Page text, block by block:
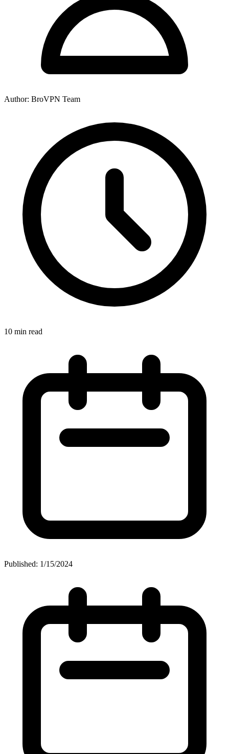
Author: BroVPN Team
10 min read
Published: 1/15/2024